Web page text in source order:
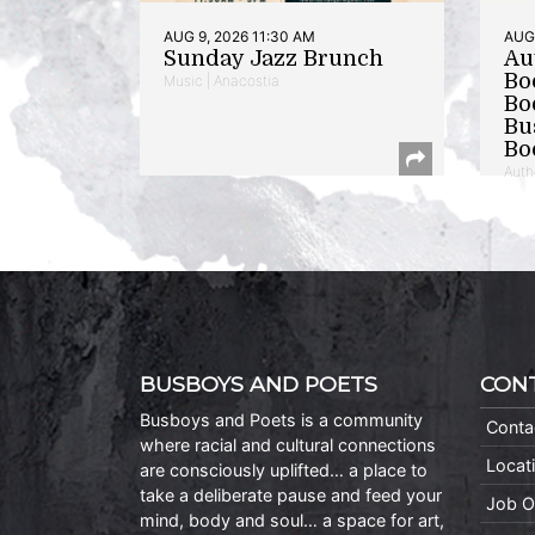
AUG 9, 2026 11:30 AM
Sunday Jazz Brunch
Music | Anacostia
BUSBOYS AND POETS
Busboys and Poets is a community
where racial and cultural connections
are consciously uplifted… a place to
take a deliberate pause and feed your
mind, body and soul… a space for art,
Job